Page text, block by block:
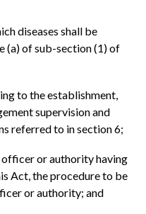
diseases shall be
(a) of sub-section (1) of
to the establishment,
supervision and
referred to in section 6;
officer or authority having
Act, the procedure to be
or authority; and